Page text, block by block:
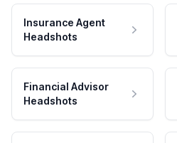
Insurance Agent
Headshots
Financial Advisor
Headshots